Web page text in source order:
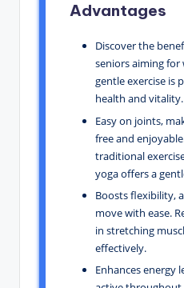
Advantages
Discover the
seniors aiming for
gentle exercise is
health and vitality.
Easy on joints,
free and
traditional
yoga offers a
Boosts flexibility,
move with ease.
in stretching
effectively.
Enhances energy